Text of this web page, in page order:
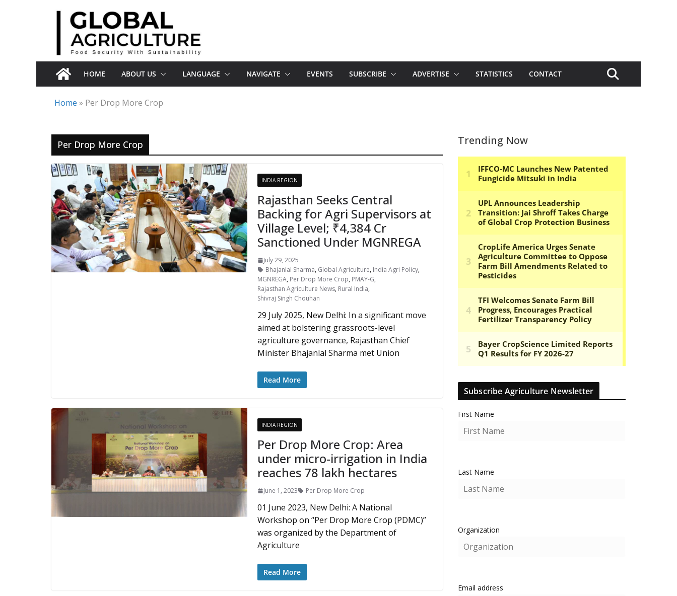
HOME ABOUT US LANGUAGE NAVIGATE EVENTS SUBSCRIBE ADVERTISE STATISTICS CONTACT
Home » Per Drop More Crop
Per Drop More Crop
INDIA REGION
Rajasthan Seeks Central
Backing for Agri Supervisors at
Village Level; ₹4,384 Cr
Sanctioned Under MGNREGA
July 29, 2025
Bhajanlal Sharma, Global Agriculture, India Agri Policy,
MGNREGA, Per Drop More Crop, PMAY-G,
Rajasthan Agriculture News, Rural India,
Shivraj Singh Chouhan
29 July 2025, New Delhi: In a significant move
aimed at bolstering grassroots-level
agriculture governance, Rajasthan Chief
Minister Bhajanlal Sharma met Union
Read More
INDIA REGION
Per Drop More Crop: Area
under micro-irrigation in India
reaches 78 lakh hectares
June 1, 2023 Per Drop More Crop
01 June 2023, New Delhi: A National
Workshop on “Per Drop More Crop (PDMC)”
was organized by the Department of
Agriculture
Read More
Trending Now
Subscribe Agriculture Newsletter
First Name
Last Name
Organization
Email address